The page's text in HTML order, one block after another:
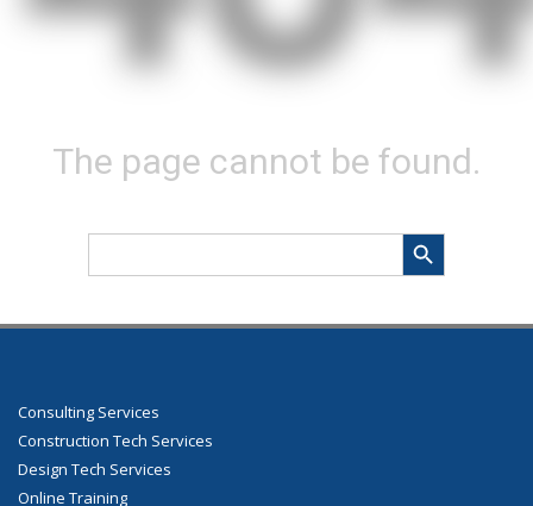
The page cannot be found.
Search Search Button
Consulting Services
Construction Tech Services
Design Tech Services
Online Training